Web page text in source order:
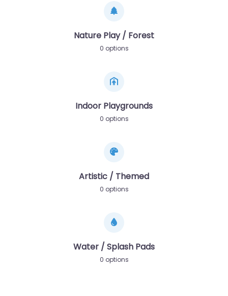
Nature Play / Forest
0 options
Indoor Playgrounds
0 options
Artistic / Themed
0 options
Water / Splash Pads
0 options